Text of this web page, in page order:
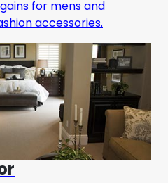
for mens and
accessories.